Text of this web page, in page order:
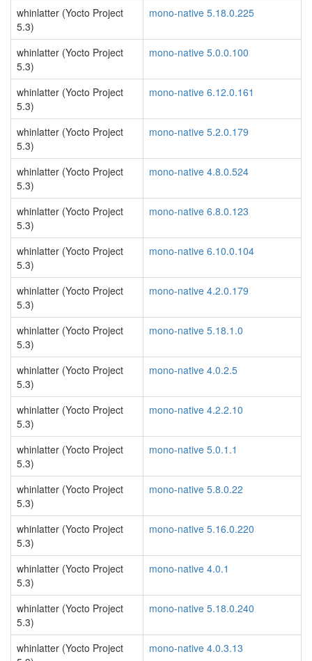
whinlatter (Yocto Project
5.3)
mono-native 5.18.0.225
whinlatter (Yocto Project
5.3)
mono-native 5.0.0.100
whinlatter (Yocto Project
5.3)
mono-native 6.12.0.161
whinlatter (Yocto Project
5.3)
mono-native 5.2.0.179
whinlatter (Yocto Project
5.3)
mono-native 4.8.0.524
whinlatter (Yocto Project
5.3)
mono-native 6.8.0.123
whinlatter (Yocto Project
5.3)
mono-native 6.10.0.104
whinlatter (Yocto Project
5.3)
mono-native 4.2.0.179
whinlatter (Yocto Project
5.3)
mono-native 5.18.1.0
whinlatter (Yocto Project
5.3)
mono-native 4.0.2.5
whinlatter (Yocto Project
5.3)
mono-native 4.2.2.10
whinlatter (Yocto Project
5.3)
mono-native 5.0.1.1
whinlatter (Yocto Project
5.3)
mono-native 5.8.0.22
whinlatter (Yocto Project
5.3)
mono-native 5.16.0.220
whinlatter (Yocto Project
5.3)
mono-native 4.0.1
whinlatter (Yocto Project
5.3)
mono-native 5.18.0.240
whinlatter (Yocto Project
mono-native 4.0.3.13